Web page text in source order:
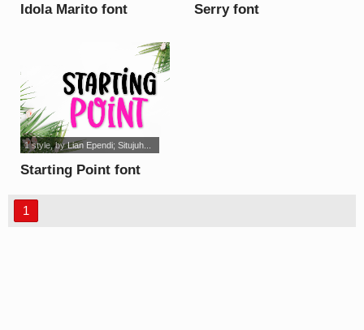
Idola Marito font Serry font
Starting Point font
1 style, byLian Ependi; Situjuh...
1